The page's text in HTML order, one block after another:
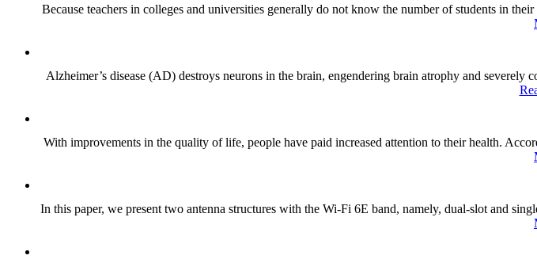
Because teachers in colleges and universities generally do not know the number of students in
Alzheimer’s disease (AD) destroys neurons in the brain, engendering brain atrophy and
With improvements in the quality of life, people have paid increased attention to their health.
In this paper, we present two antenna structures with the Wi-Fi 6E band, namely, dual-slot and